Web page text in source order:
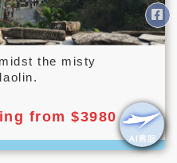
the misty
from $3980